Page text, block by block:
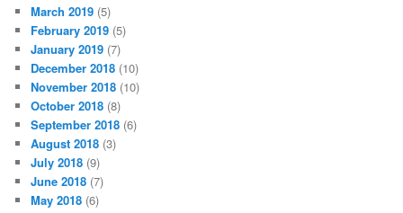
March 2019 (5)
February 2019 (5)
January 2019 (7)
December 2018 (10)
November 2018 (10)
October 2018 (8)
September 2018 (6)
August 2018 (3)
July 2018 (9)
June 2018 (7)
May 2018 (6)